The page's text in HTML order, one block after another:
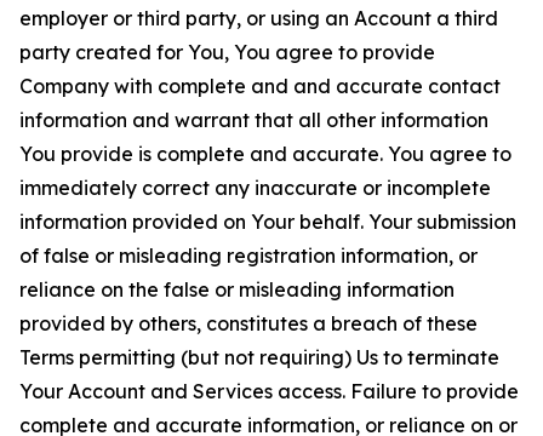
employer or third party, or using an Account a third
party created for You, You agree to provide
Company with complete and and accurate contact
information and warrant that all other information
You provide is complete and accurate. You agree to
immediately correct any inaccurate or incomplete
information provided on Your behalf. Your submission
of false or misleading registration information, or
reliance on the false or misleading information
provided by others, constitutes a breach of these
Terms permitting (but not requiring) Us to terminate
Your Account and Services access. Failure to provide
complete and accurate information, or reliance on or